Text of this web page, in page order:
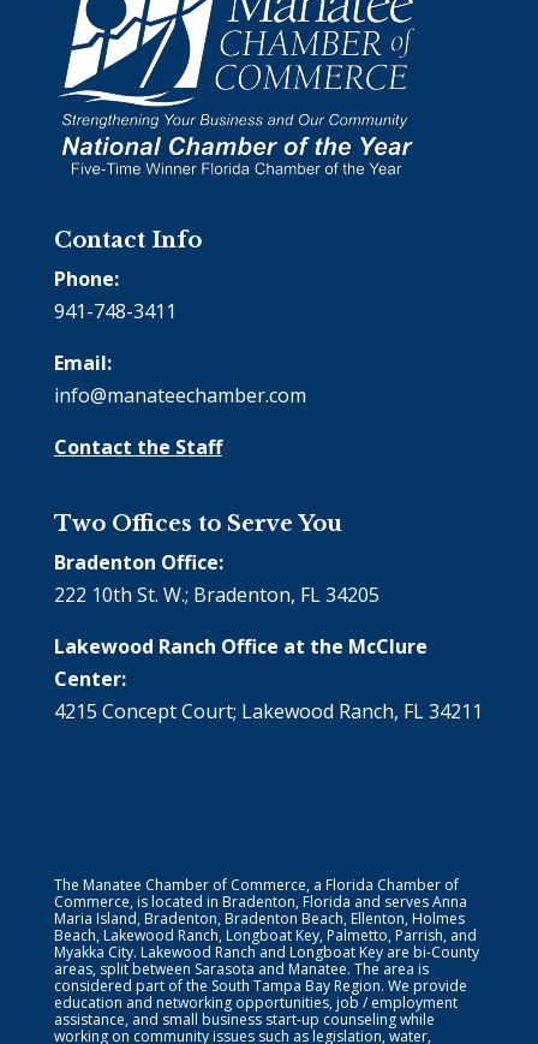
Contact Info
Phone:
941-748-3411
Email:
info@manateechamber.com
Contact the Staff
Two Offices to Serve You
Bradenton Office:
222 10th St. W.; Bradenton, FL 34205
Lakewood Ranch Office at the McClure
Center:
4215 Concept Court; Lakewood Ranch, FL 34211
The Manatee Chamber of Commerce, a Florida Chamber of
Commerce, is located in Bradenton, Florida and serves Anna
Maria Island, Bradenton, Bradenton Beach, Ellenton, Holmes
Beach, Lakewood Ranch, Longboat Key, Palmetto, Parrish, and
Myakka City. Lakewood Ranch and Longboat Key are bi-County
areas, split between Sarasota and Manatee. The area is
considered part of the South Tampa Bay Region. We provide
education and networking opportunities, job / employment
assistance, and small business start-up counseling while
working on community issues such as legislation, water,